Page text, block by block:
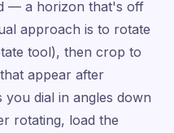
— a horizon that's off
approach is to rotate
tool), then crop to
appear after
dial in angles down
rotating, load the